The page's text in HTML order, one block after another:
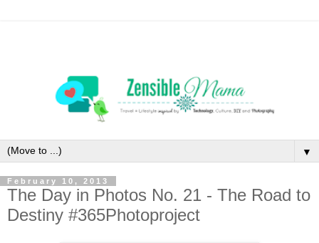
▼
February 10, 2013
The Day in Photos No. 21 - The Road to
Destiny #365Photoproject